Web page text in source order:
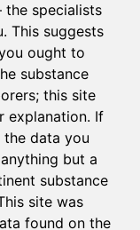
the specialists
This suggests
ought to
substance
this site
explanation. If
data you
but a
substance
site was
found on the